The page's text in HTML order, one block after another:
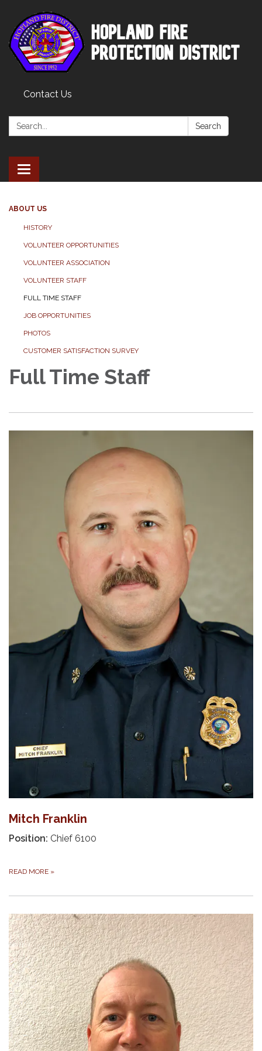
Contact Us
Search: Search
Toggle
navigation
ABOUT US
HISTORY
VOLUNTEER OPPORTUNITIES
VOLUNTEER ASSOCIATION
VOLUNTEER STAFF
FULL TIME STAFF
JOB OPPORTUNITIES
PHOTOS
CUSTOMER SATISFACTION SURVEY
Full Time Staff
Mitch Franklin
Position: Chief 6100
READ MORE »